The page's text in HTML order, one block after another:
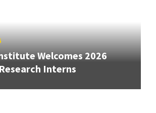
Welcomes 2026
Interns